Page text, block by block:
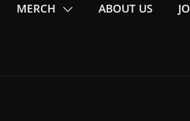
MERCH ABOUT US